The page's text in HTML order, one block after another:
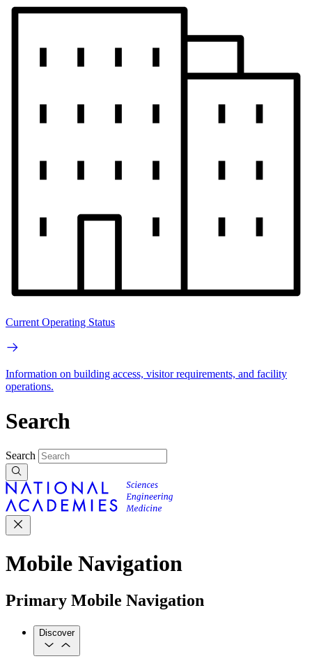
Current Operating Status
Information on building access, visitor requirements, and facility
operations.
Search
Search
Mobile Navigation
Primary Mobile Navigation
Discover